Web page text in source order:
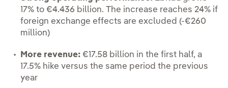
17% to €4.436 billion. The increase reaches 24% if
foreign exchange effects are excluded (-€260
million)
More revenue: €17.58 billion in the first half, a
17.5% hike versus the same period the previous
year